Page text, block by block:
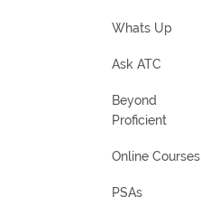
Whats Up
Ask ATC
Beyond
Proficient
Online Courses
PSAs